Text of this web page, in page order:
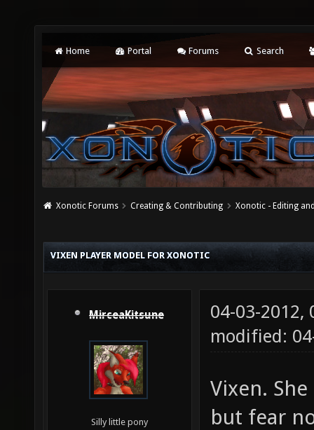
Home Portal Forums Search
Xonotic Forums Creating & Contributing Xonotic - Editing
VIXEN PLAYER MODEL FOR XONOTIC
MirceaKitsune
Silly little pony
04-03-2012,
modified:
Vixen.
but fear